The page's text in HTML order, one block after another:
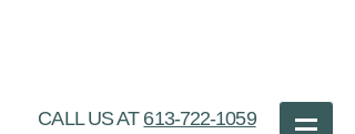
CALL US AT 613-722-1059